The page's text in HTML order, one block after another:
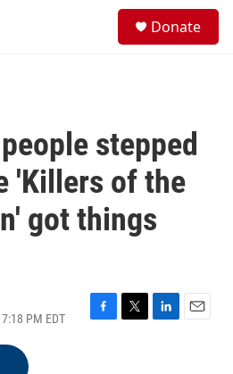
Donate
stepped
'Killers of the
got things
PM EDT
F
T
L
E